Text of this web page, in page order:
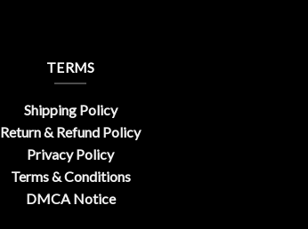
TERMS
Shipping Policy
Return & Refund Policy
Privacy Policy
Terms & Conditions
DMCA Notice